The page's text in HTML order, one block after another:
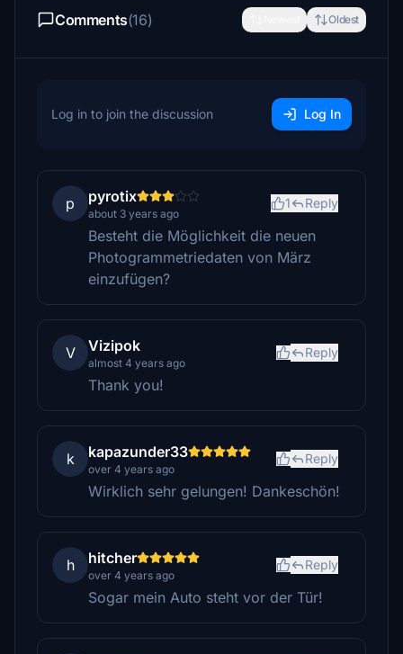
Comments(16) Oldest
Log in to join the discussion Log In
p pyrotix
about 3 years ago
1 Reply
Besteht die Möglichkeit die neuen
Photogrammetriedaten von März
einzufügen?
V Vizipok
almost 4 years ago
Reply
Thank you!
k kapazunder33
over 4 years ago
Reply
Wirklich sehr gelungen! Dankeschön!
h hitcher
over 4 years ago
Reply
Sogar mein Auto steht vor der Tür!